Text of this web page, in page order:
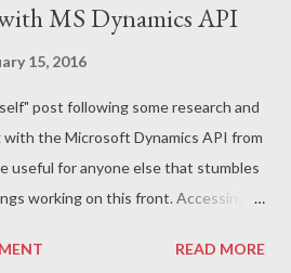
MS Dynamics API
15, 2016
post following some research and
the Microsoft Dynamics API from
useful for anyone else that stumbles
working on this front. Accessing a
to work with by signing up for a free
READ MORE